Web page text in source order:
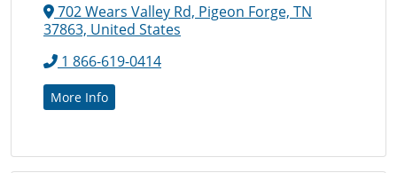
702 Wears Valley Rd, Pigeon Forge, TN
37863, United States
1 866-619-0414
More Info